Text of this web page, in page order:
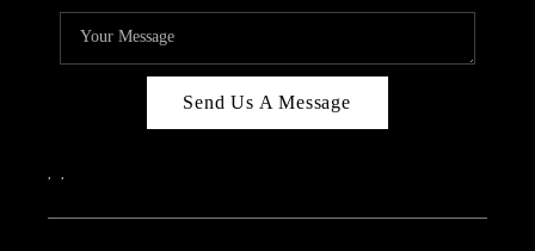
POPULAR SEARCHES
BLOG
Send Us A Message
, ,